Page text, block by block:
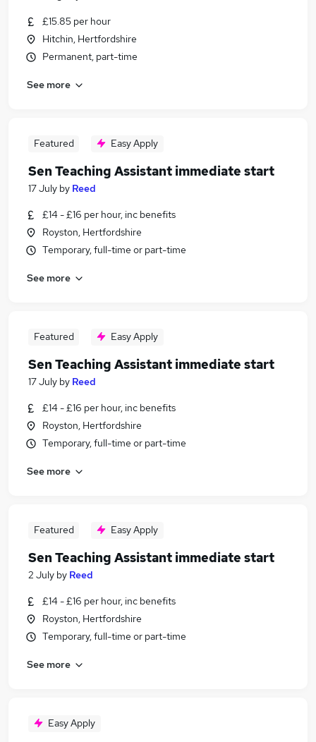
£15.85 per hour
Hitchin, Hertfordshire
Permanent, part-time
See more
Featured Easy Apply
Sen Teaching Assistant immediate start
17 July by Reed
£14 - £16 per hour, inc benefits
Royston, Hertfordshire
Temporary, full-time or part-time
See more
Featured Easy Apply
Sen Teaching Assistant immediate start
17 July by Reed
£14 - £16 per hour, inc benefits
Royston, Hertfordshire
Temporary, full-time or part-time
See more
Featured Easy Apply
Sen Teaching Assistant immediate start
2 July by Reed
£14 - £16 per hour, inc benefits
Royston, Hertfordshire
Temporary, full-time or part-time
See more
Easy Apply